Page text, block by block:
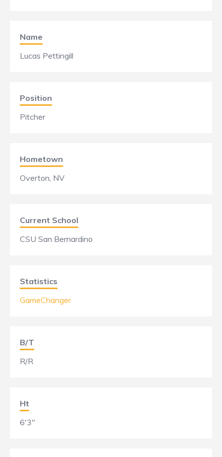
Name
Lucas Pettingill
Position
Pitcher
Hometown
Overton, NV
Current School
CSU San Bernardino
Statistics
GameChanger
B/T
R/R
Ht
6'3"